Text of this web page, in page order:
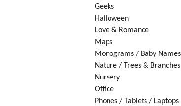
Geeks
Halloween
Love & Romance
Maps
Monograms / Baby Names
Nature / Trees & Branches
Nursery
Office
Phones / Tablets / Laptops